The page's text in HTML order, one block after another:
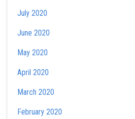
July 2020
June 2020
May 2020
April 2020
March 2020
February 2020